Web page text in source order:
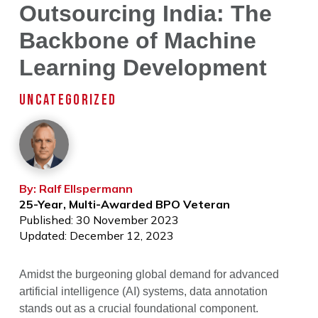
Outsourcing India: The
Backbone of Machine
Learning Development
UNCATEGORIZED
By: Ralf Ellspermann
25-Year, Multi-Awarded BPO Veteran
Published: 30 November 2023
Updated: December 12, 2023
Amidst the burgeoning global demand for advanced
artificial intelligence (AI) systems, data annotation
stands out as a crucial foundational component.